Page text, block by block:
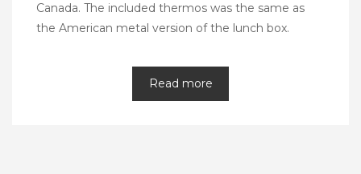
Canada. The included thermos was the same as
the American metal version of the lunch box.
Read more